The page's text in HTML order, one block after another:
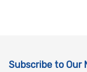
Subscribe to Our